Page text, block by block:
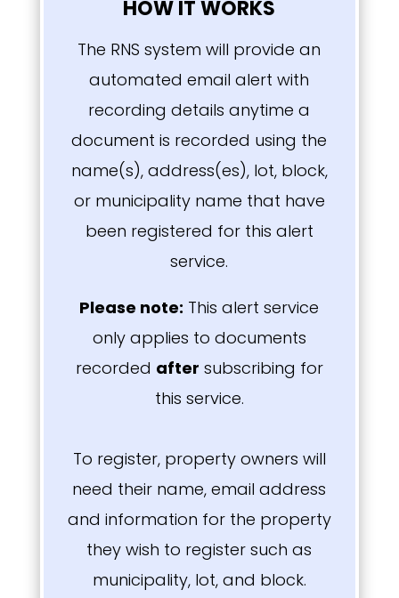
HOW IT WORKS
The RNS system will provide an
automated email alert with
recording details anytime a
document is recorded using the
name(s), address(es), lot, block,
or municipality name that have
been registered for this alert
service.
Please note: This alert service
only applies to documents
recorded after subscribing for
this service.
To register, property owners will
need their name, email address
and information for the property
they wish to register such as
municipality, lot, and block.